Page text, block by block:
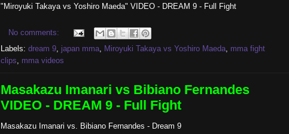
"Miroyuki Takaya vs Yoshiro Maeda" VIDEO - DREAM 9 - Full Fight
No comments:
Labels: dream 9, japan mma, Miroyuki Takaya vs Yoshiro Maeda, mma fight
clips, mma videos
Masakazu Imanari vs Bibiano Fernandes
VIDEO - DREAM 9 - Full Fight
Masakazu Imanari vs. Bibiano Fernandes - Dream 9